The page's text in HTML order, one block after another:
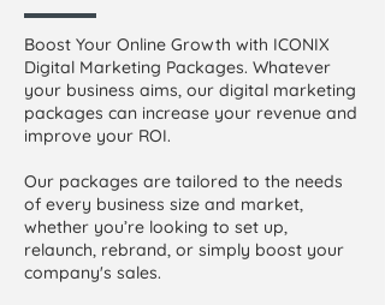
Boost Your Online Growth with ICONIX
Digital Marketing Packages. Whatever
your business aims, our digital marketing
packages can increase your revenue and
improve your ROI.
Our packages are tailored to the needs
of every business size and market,
whether you’re looking to set up,
relaunch, rebrand, or simply boost your
company's sales.